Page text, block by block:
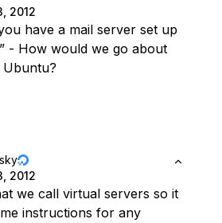
2012
have a mail server set up
- How would we go about
Ubuntu?
2012
we call virtual servers so it
instructions for any